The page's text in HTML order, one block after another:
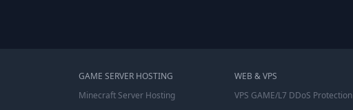
GAME SERVER HOSTING
Minecraft Server Hosting
WEB & VPS
VPS GAME/L7 DDoS Protection